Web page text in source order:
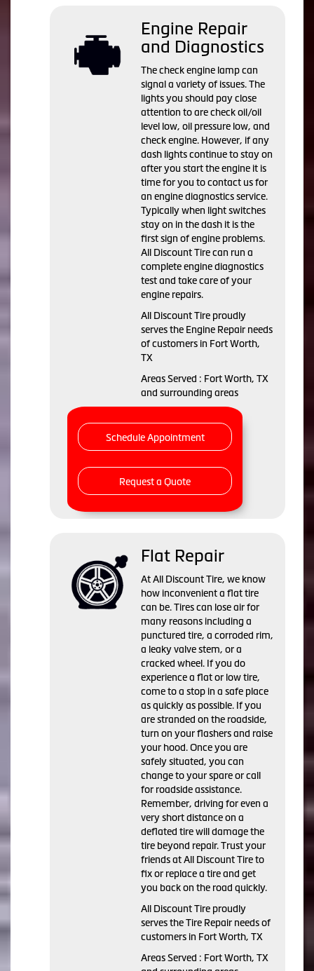
Engine Repair
and Diagnostics
The check engine lamp can
signal a variety of issues. The
lights you should pay close
attention to are check oil/oil
level low, oil pressure low, and
check engine. However, if any
dash lights continue to stay on
after you start the engine it is
time for you to contact us for
an engine diagnostics service.
Typically when light switches
stay on in the dash it is the
first sign of engine problems.
All Discount Tire can run a
complete engine diagnostics
test and take care of your
engine repairs.
All Discount Tire proudly
serves the Engine Repair needs
of customers in Fort Worth,
TX
Areas Served : Fort Worth, TX
and surrounding areas
Schedule Appointment
Request a Quote
Flat Repair
At All Discount Tire, we know
how inconvenient a flat tire
can be. Tires can lose air for
many reasons including a
punctured tire, a corroded rim,
a leaky valve stem, or a
cracked wheel. If you do
experience a flat or low tire,
come to a stop in a safe place
as quickly as possible. If you
are stranded on the roadside,
turn on your flashers and raise
your hood. Once you are
safely situated, you can
change to your spare or call
for roadside assistance.
Remember, driving for even a
very short distance on a
deflated tire will damage the
tire beyond repair. Trust your
friends at All Discount Tire to
fix or replace a tire and get
you back on the road quickly.
All Discount Tire proudly
serves the Tire Repair needs of
customers in Fort Worth, TX
Areas Served : Fort Worth, TX